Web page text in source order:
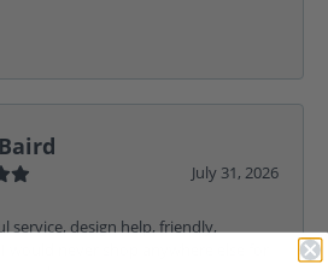
July 31, 2026
service, design help, friendly,